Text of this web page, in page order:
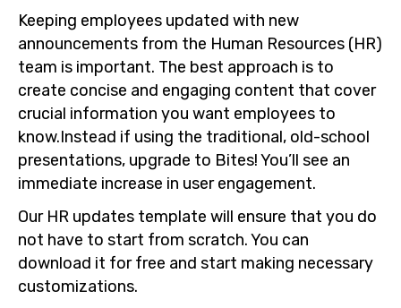
Keeping employees updated with new
announcements from the Human Resources (HR)
team is important. The best approach is to
create concise and engaging content that cover
crucial information you want employees to
know.Instead if using the traditional, old-school
presentations, upgrade to Bites! You’ll see an
immediate increase in user engagement.
Our HR updates template will ensure that you do
not have to start from scratch. You can
download it for free and start making necessary
customizations.